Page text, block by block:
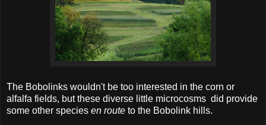
The Bobolinks wouldn't be too interested in the corn or
alfalfa fields, but these diverse little microcosms did provide
some other species en route to the Bobolink hills.